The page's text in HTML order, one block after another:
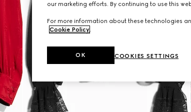
our marketing efforts. By continuing to use this
For more information about these technologies
Cookie Policy.
COOKIES SETTINGS
OK